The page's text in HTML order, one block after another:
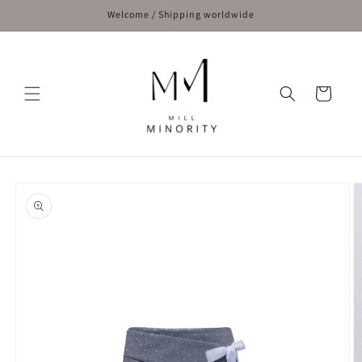
Welcome / Shipping worldwide
Cart
product
information